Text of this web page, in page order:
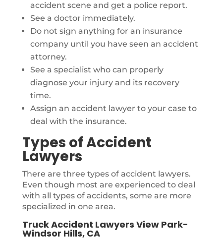
accident scene and get a police report.
See a doctor immediately.
Do not sign anything for an insurance
company until you have seen an accident
attorney.
See a specialist who can properly
diagnose your injury and its recovery
time.
Assign an accident lawyer to your case to
deal with the insurance.
Types of Accident
Lawyers
There are three types of accident lawyers.
Even though most are experienced to deal
with all types of accidents, some are more
specialized in one area.
Truck Accident Lawyers View Park-
Windsor Hills, CA